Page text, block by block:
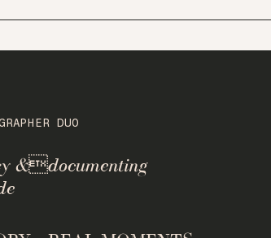
&documenting
DUO